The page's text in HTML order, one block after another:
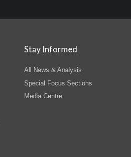
Stay Informed
All News & Analysis
Special Focus Sections
Media Centre